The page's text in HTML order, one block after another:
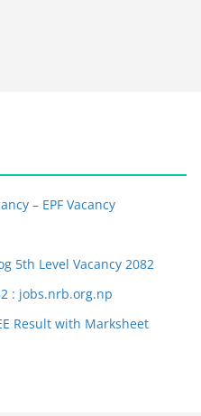
– EPF Vacancy
5th Level Vacancy 2082
: jobs.nrb.org.np
Result with Marksheet